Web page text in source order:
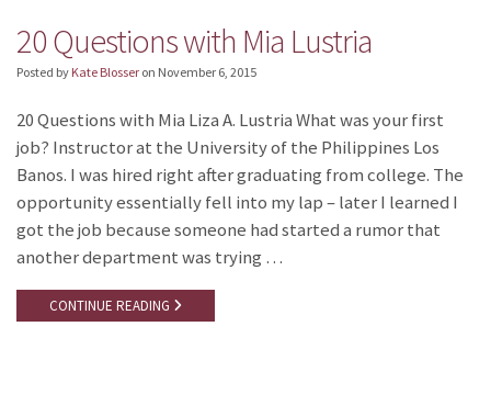
20 Questions with Mia Lustria
Posted by Kate Blosser on November 6, 2015
20 Questions with Mia Liza A. Lustria What was your first
job? Instructor at the University of the Philippines Los
Banos. I was hired right after graduating from college. The
opportunity essentially fell into my lap – later I learned I
got the job because someone had started a rumor that
another department was trying …
CONTINUE READING